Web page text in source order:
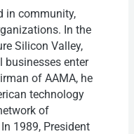
in community,
In the
Silicon Valley,
enter
of AAMA, he
technology
of
1989, President